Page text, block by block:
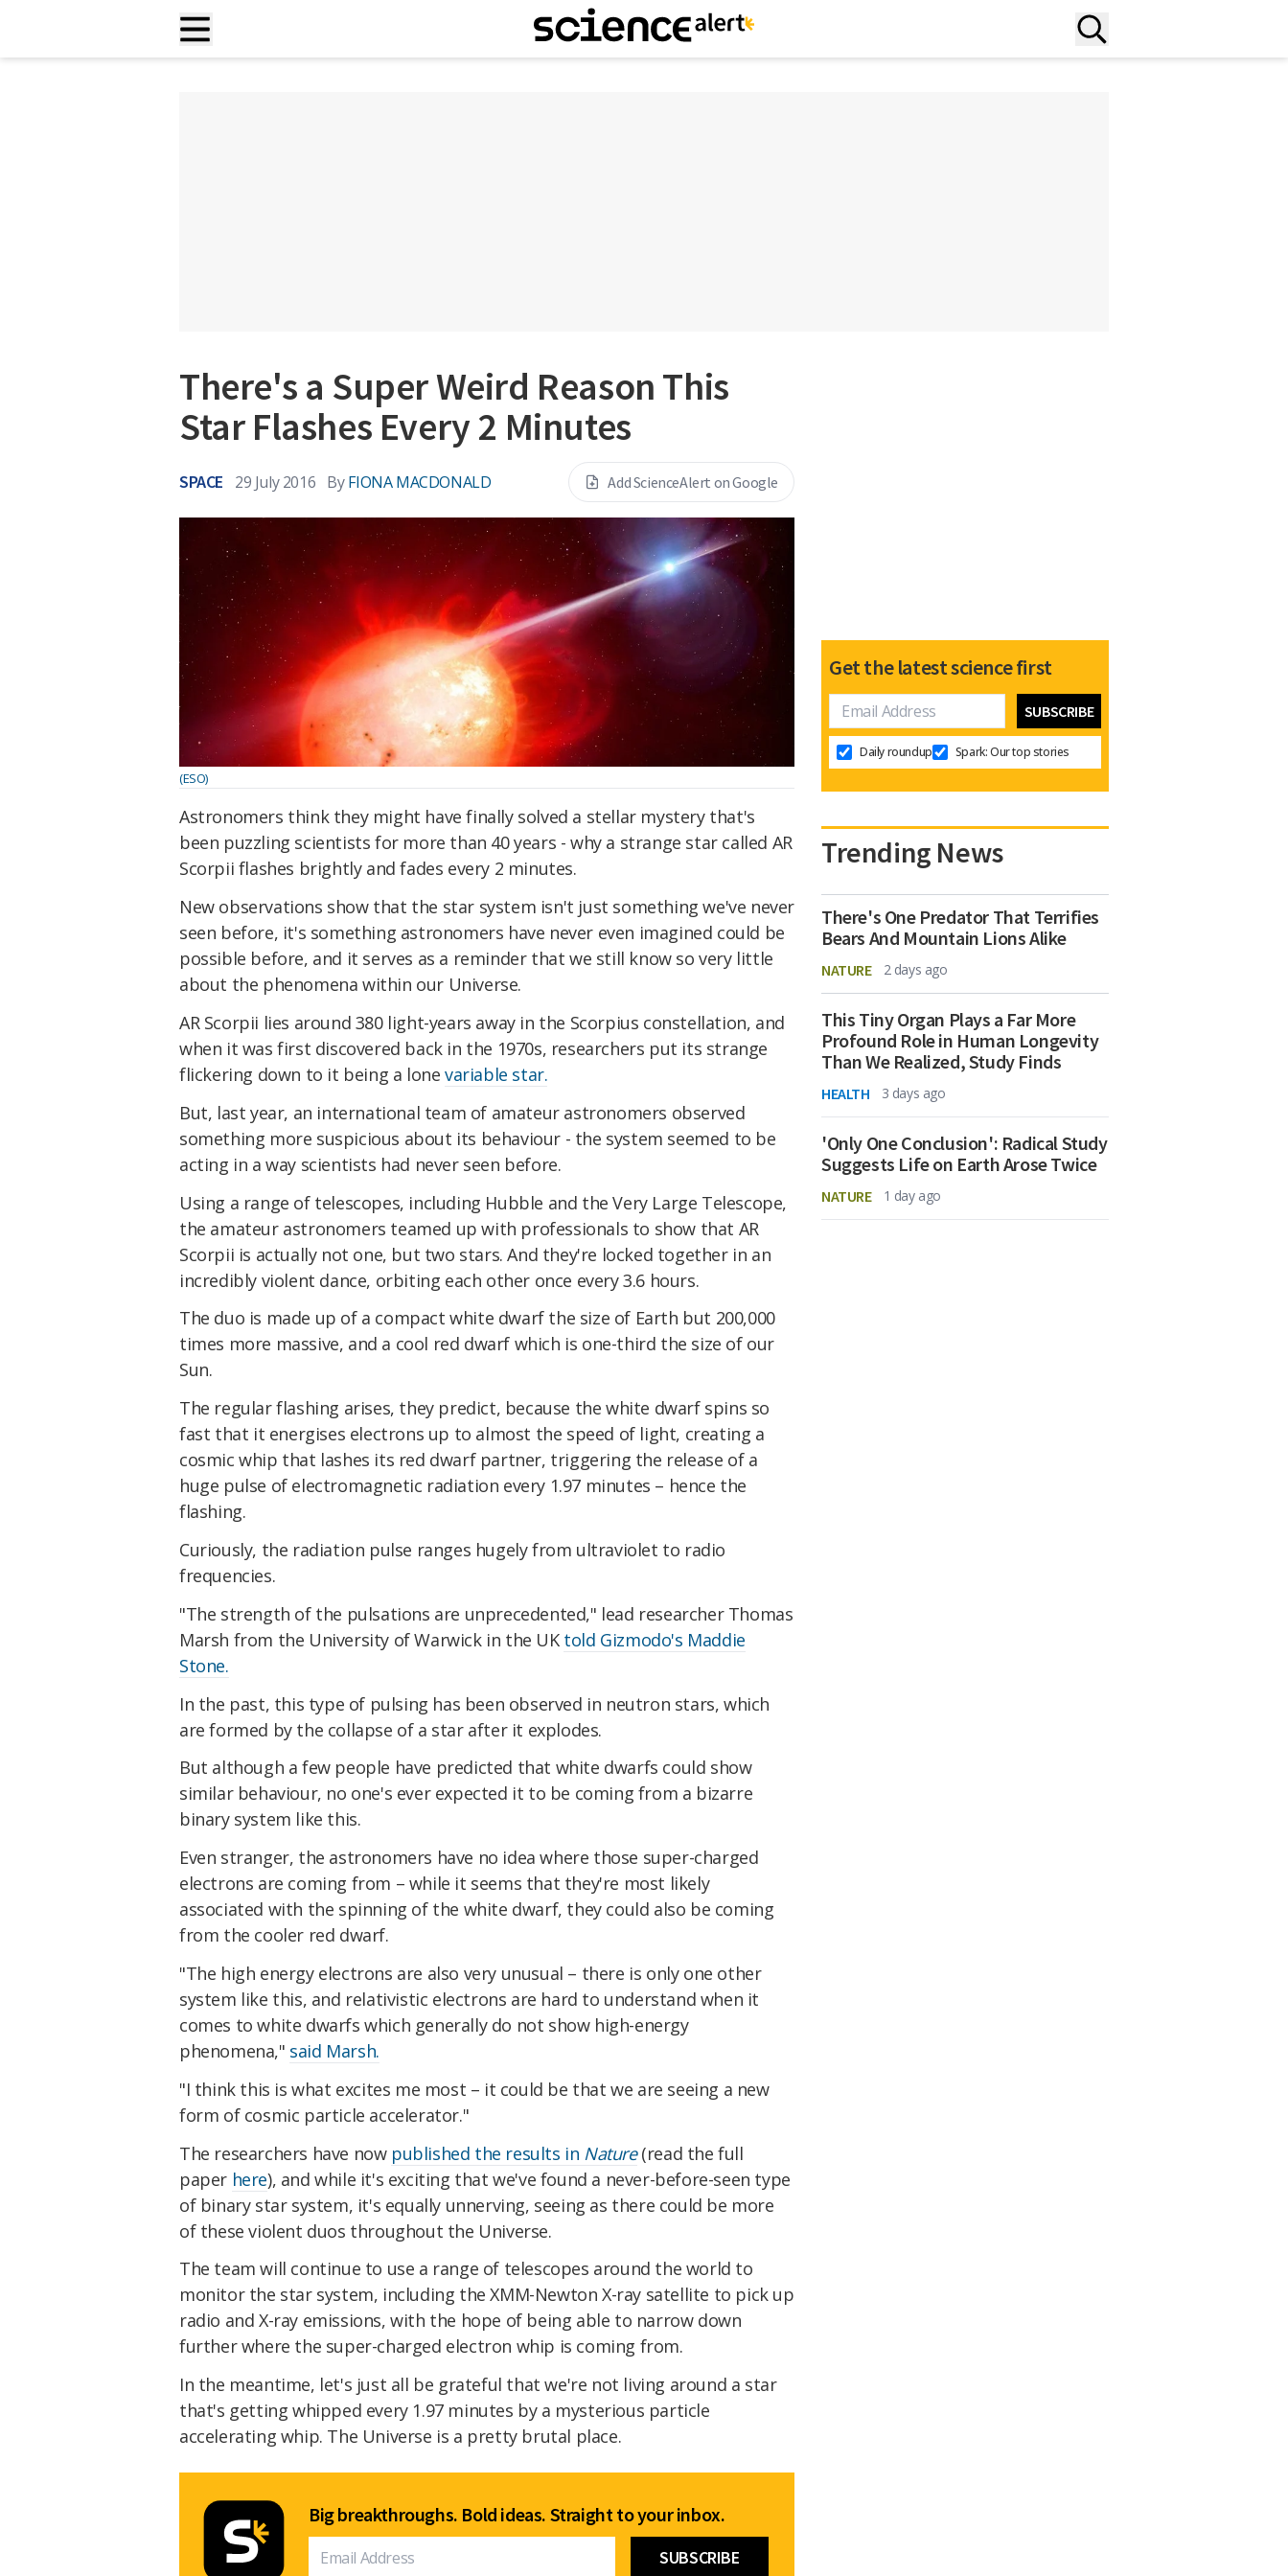
There's a Super Weird Reason This
Star Flashes Every 2 Minutes
SPACE 29 July 2016 By FIONA MACDONALD Add ScienceAlert on Google
(ESO)
Astronomers think they might have finally solved a stellar mystery that's
been puzzling scientists for more than 40 years - why a strange star called AR
Scorpii flashes brightly and fades every 2 minutes.
New observations show that the star system isn't just something we've never
seen before, it's something astronomers have never even imagined could be
possible before, and it serves as a reminder that we still know so very little
about the phenomena within our Universe.
AR Scorpii lies around 380 light-years away in the Scorpius constellation, and
when it was first discovered back in the 1970s, researchers put its strange
flickering down to it being a lonevariable star.
But, last year, an international team of amateur astronomers observed
something more suspicious about its behaviour - the system seemed to be
acting in a way scientists had never seen before.
Using a range of telescopes, including Hubble and the Very Large Telescope,
the amateur astronomers teamed up with professionals to show that AR
Scorpii is actually not one, but two stars. And they're locked together in an
incredibly violent dance, orbiting each other once every 3.6 hours.
The duo is made up of a compact white dwarf the size of Earth but 200,000
times more massive, and a cool red dwarf which is one-third the size of our
Sun.
The regular flashing arises, they predict, because the white dwarf spins so
fast that it energises electrons up to almost the speed of light, creating a
cosmic whip that lashes its red dwarf partner, triggering the release of a
huge pulse of electromagnetic radiation every 1.97 minutes – hence the
flashing.
Curiously, the radiation pulse ranges hugely from ultraviolet to radio
frequencies.
"The strength of the pulsations are unprecedented," lead researcher Thomas
Marsh from the University of Warwick in the UK told Gizmodo's Maddie
Stone.
In the past, this type of pulsing has been observed in neutron stars, which
are formed by the collapse of a star after it explodes.
But although a few people have predicted that white dwarfs could show
similar behaviour, no one's ever expected it to be coming from a bizarre
binary system like this.
Even stranger, the astronomers have no idea where those super-charged
electrons are coming from – while it seems that they're most likely
associated with the spinning of the white dwarf, they could also be coming
from the cooler red dwarf.
"The high energy electrons are also very unusual – there is only one other
system like this, and relativistic electrons are hard to understand when it
comes to white dwarfs which generally do not show high-energy
phenomena," said Marsh.
"I think this is what excites me most – it could be that we are seeing a new
form of cosmic particle accelerator."
The researchers have now published the results in Nature (read the full
paper here), and while it's exciting that we've found a never-before-seen type
of binary star system, it's equally unnerving, seeing as there could be more
of these violent duos throughout the Universe.
The team will continue to use a range of telescopes around the world to
monitor the star system, including the XMM-Newton X-ray satellite to pick up
radio and X-ray emissions, with the hope of being able to narrow down
further where the super-charged electron whip is coming from.
In the meantime, let's just all be grateful that we're not living around a star
that's getting whipped every 1.97 minutes by a mysterious particle
accelerating whip. The Universe is a pretty brutal place.
Big breakthroughs. Bold ideas. Straight to your inbox.
Get the latest science first
Daily roundup Spark: Our top stories
Trending News
There's One Predator That Terrifies
Bears And Mountain Lions Alike
NATURE 2 days ago
This Tiny Organ Plays a Far More
Profound Role in Human Longevity
Than We Realized, Study Finds
HEALTH 3 days ago
'Only One Conclusion': Radical Study
Suggests Life on Earth Arose Twice
NATURE 1 day ago